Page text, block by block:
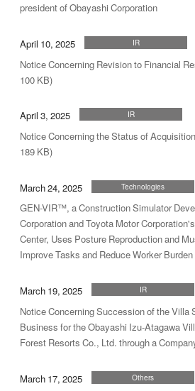
president of Obayashi Corporation
April 10, 2025 IR
Notice Concerning Revision to Financial
100 KB)
April 3, 2025 IR
Notice Concerning the Status of
189 KB)
March 24, 2025 Technologies
GEN-VIR™, a Construction Simulator
Corporation and Toyota Motor
Center, Uses Posture Reproduction and
Improve Tasks and Reduce Worker Burden
March 19, 2025 IR
Notice Concerning Succession of the Villa
Business for the Obayashi Izu-Atagawa
Forest Resorts Co., Ltd. through a
March 17, 2025 Others